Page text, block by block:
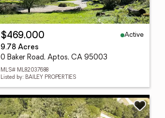
$469,000
Active
9.78 Acres
0 Baker Road, Aptos, CA 95003
MLS# ML82037688
Listed by: BAILEY PROPERTIES